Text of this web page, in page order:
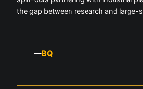
the gap between research and large-
—BQ